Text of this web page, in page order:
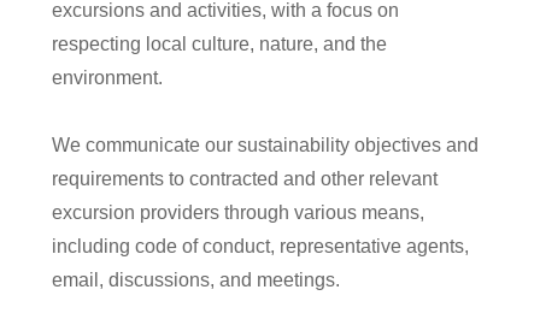
excursions and activities, with a focus on
respecting local culture, nature, and the
environment.
We communicate our sustainability objectives and
requirements to contracted and other relevant
excursion providers through various means,
including code of conduct, representative agents,
email, discussions, and meetings.